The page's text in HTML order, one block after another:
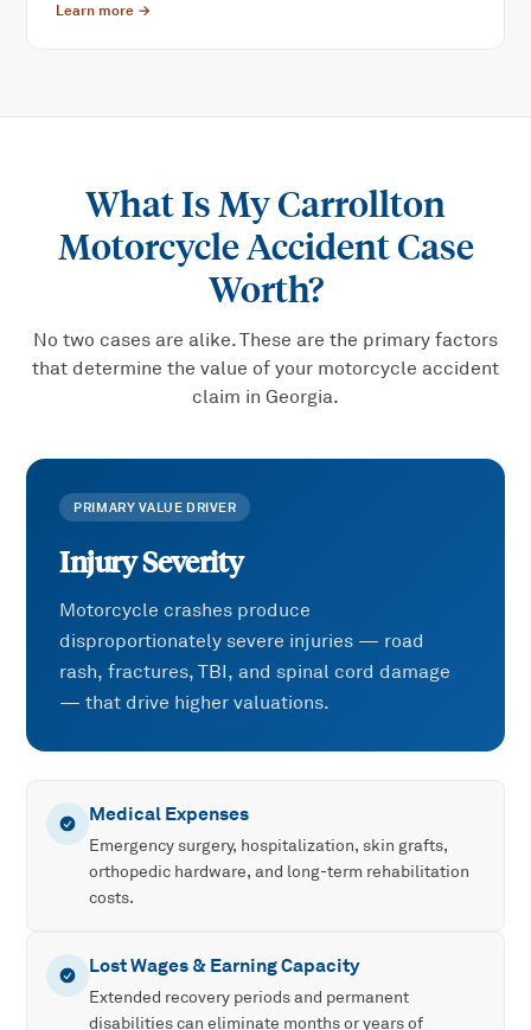
Learn more →
What Is MyCarrollton
Motorcycle AccidentCase
Worth?
No two cases are alike. These are the primary factors
that determine the value of your motorcycle accident
claim in Georgia.
PRIMARY VALUE DRIVER
Injury Severity
Motorcycle crashes produce
disproportionately severe injuries — road
rash, fractures, TBI, and spinal cord damage
— that drive higher valuations.
Medical Expenses
Emergency surgery, hospitalization, skin grafts,
orthopedic hardware, and long-term rehabilitation
costs.
Lost Wages & Earning Capacity
Extended recovery periods and permanent
disabilities can eliminate months or years of